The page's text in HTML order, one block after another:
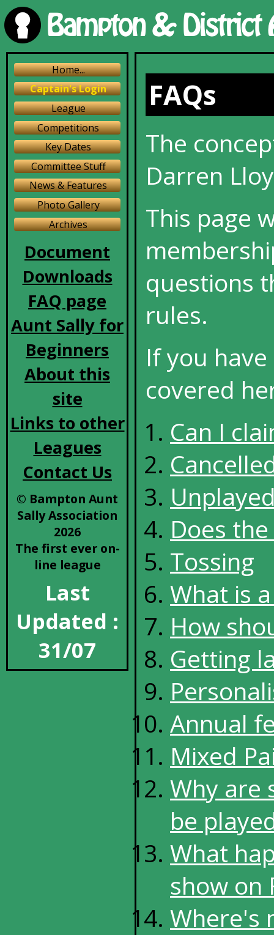
Home...
Captain's Login
League
Competitions
Key Dates
Committee Stuff
News & Features
Photo Gallery
Archives
Document
Downloads
FAQ page
Aunt Sally for
Beginners
About this
site
Links to other
Leagues
Contact Us
© Bampton Aunt
Sally Association
2026
The first ever on-
line league
Last
Updated :
31/07
FAQs
The
Darren
This page
questions
rules.
If you
covered
Can I
Does
Tossing
What is
How
Getting
Annual
Mixed
Why are
be
What
show on
Where's